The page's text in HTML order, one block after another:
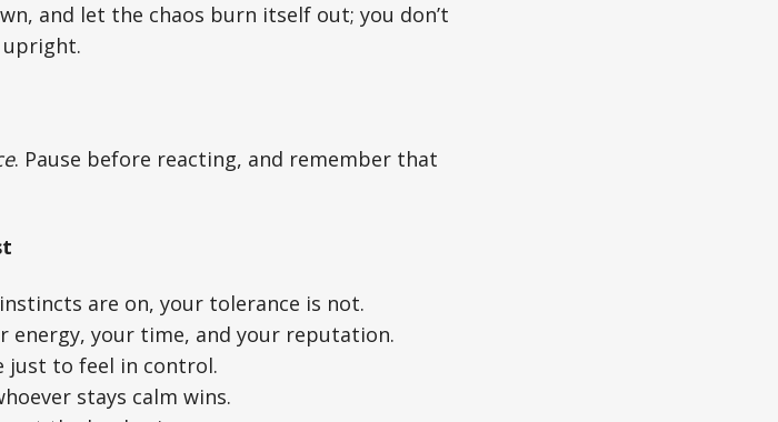
and let the chaos burn itself out; you don’t
upright.
. Pause before reacting, and remember that
are on, your tolerance is not.
energy, your time, and your reputation.
just to feel in control.
stays calm wins.